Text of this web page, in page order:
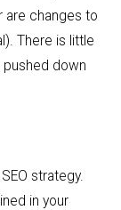
are changes to
There is little
pushed down
strategy.
in your